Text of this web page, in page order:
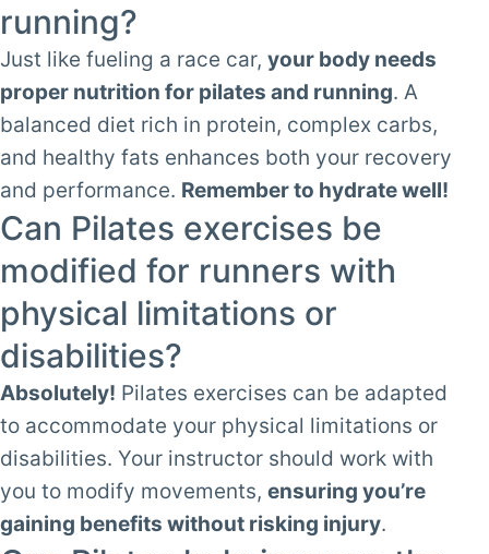
running?
Just like fueling a race car, your body needs
proper nutrition for pilates and running. A
balanced diet rich in protein, complex carbs,
and healthy fats enhances both your recovery
and performance. Remember to hydrate well!
Can Pilates exercises be
modified for runners with
physical limitations or
disabilities?
Absolutely! Pilates exercises can be adapted
to accommodate your physical limitations or
disabilities. Your instructor should work with
you to modify movements, ensuring you’re
gaining benefits without risking injury.